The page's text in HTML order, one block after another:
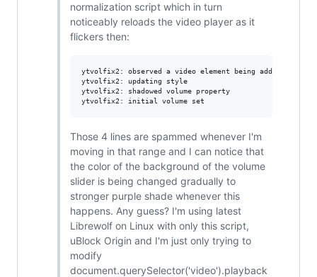
normalization script which in turn
noticeably reloads the video player as it
flickers then:
ytvolfix2: observed a video element being added
ytvolfix2: updating style
ytvolfix2: shadowed volume property
Those 4 lines are spammed whenever I'm
moving in that range and I can notice that
the color of the background of the volume
slider is being changed gradually to
stronger purple shade whenever this
happens. Any guess? I'm using latest
Librewolf on Linux with only this script,
uBlock Origin and I'm just only trying to
modify
document.querySelector('video').playback